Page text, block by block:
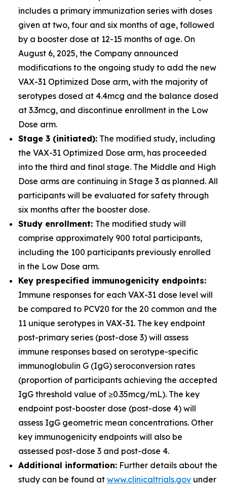
includes a primary immunization series with doses
given at two, four and six months of age, followed
by a booster dose at 12-15 months of age. On
August 6, 2025, the Company announced
modifications to the ongoing study to add the new
VAX-31 Optimized Dose arm, with the majority of
serotypes dosed at 4.4mcg and the balance dosed
at 3.3mcg, and discontinue enrollment in the Low
Dose arm.
Stage 3 (initiated): The modified study, including
the VAX-31 Optimized Dose arm, has proceeded
into the third and final stage. The Middle and High
Dose arms are continuing in Stage 3 as planned. All
participants will be evaluated for safety through
six months after the booster dose.
Study enrollment: The modified study will
comprise approximately 900 total participants,
including the 100 participants previously enrolled
in the Low Dose arm.
Key prespecified immunogenicity endpoints:
Immune responses for each VAX-31 dose level will
be compared to PCV20 for the 20 common and the
11 unique serotypes in VAX-31. The key endpoint
post-primary series (post-dose 3) will assess
immune responses based on serotype-specific
immunoglobulin G (IgG) seroconversion rates
(proportion of participants achieving the accepted
IgG threshold value of ≥0.35mcg/mL). The key
endpoint post-booster dose (post-dose 4) will
assess IgG geometric mean concentrations. Other
key immunogenicity endpoints will also be
assessed post-dose 3 and post-dose 4.
Additional information: Further details about the
study can be found at www.clinicaltrials.gov under